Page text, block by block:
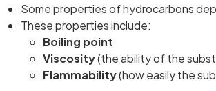
Some properties of hydrocarbons
These properties include:
Boiling point
Viscosity(the ability of the
Flammability(how easily the